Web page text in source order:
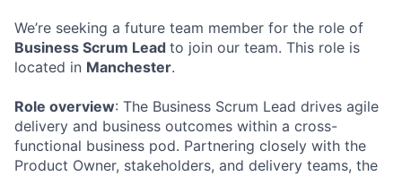
We’re seeking a future team member for the role of
Business Scrum Lead to join our team. This role is
located in Manchester.
Role overview: The Business Scrum Lead drives agile
delivery and business outcomes within a cross-
functional business pod. Partnering closely with the
Product Owner, stakeholders, and delivery teams, the